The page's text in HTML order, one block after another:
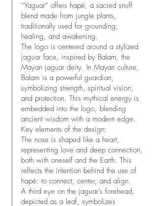
“Yaguar” offers hapé, a sacred snuff
blend made from jungle plants,
traditionally used for grounding,
healing, and awakening.
The logo is centered around a stylized
jaguar face, inspired by Balam, the
Mayan jaguar deity. In Mayan culture,
Balam is a powerful guardian,
symbolizing strength, spiritual vision,
and protection. This mythical energy is
embedded into the logo, blending
ancient wisdom with a modern edge.
Key elements of the design:
The nose is shaped like a heart,
representing love and deep connection,
both with oneself and the Earth. This
reflects the intention behind the use of
hapé: to connect, center, and align.
A third eye on the jaguar’s forehead,
depicted as a leaf, symbolizes